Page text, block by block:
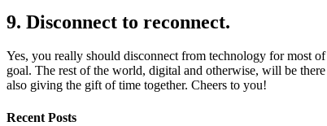
9. Disconnect to reconnect.
Yes, you really should disconnect from technology for most
goal. The rest of the world, digital and otherwise, will be
also giving the gift of time together. Cheers to you!
Recent Posts